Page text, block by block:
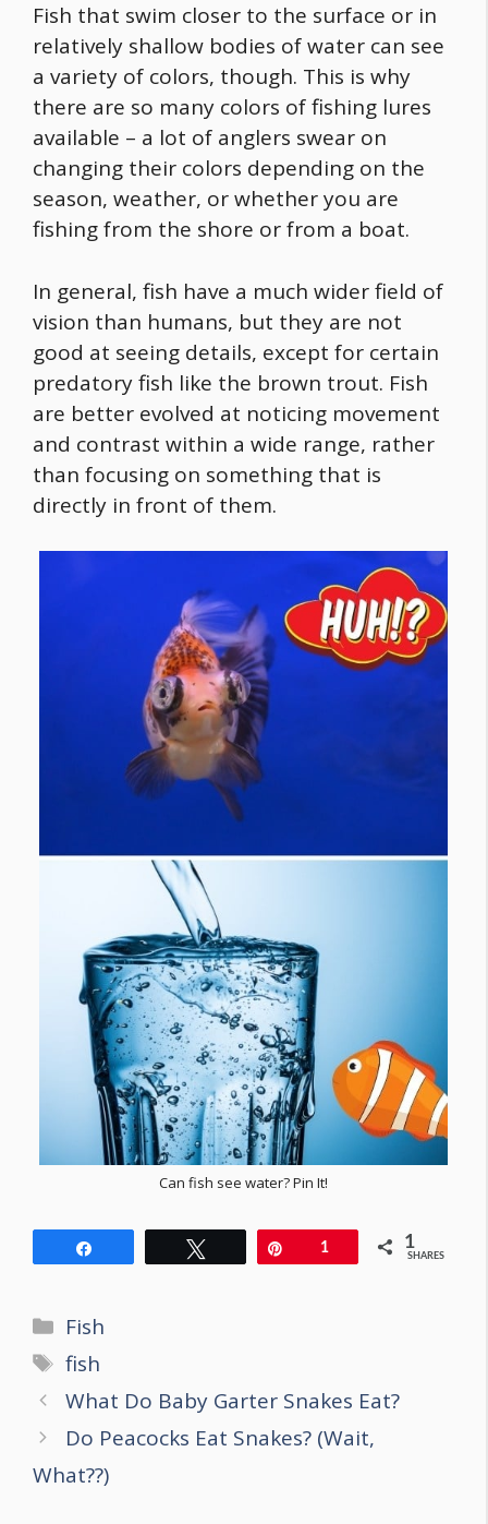
Fish that swim closer to the surface or in
relatively shallow bodies of water can see
a variety of colors, though. This is why
there are so many colors of fishing lures
available – a lot of anglers swear on
changing their colors depending on the
season, weather, or whether you are
fishing from the shore or from a boat.
In general, fish have a much wider field of
vision than humans, but they are not
good at seeing details, except for certain
predatory fish like the brown trout. Fish
are better evolved at noticing movement
and contrast within a wide range, rather
than focusing on something that is
directly in front of them.
Can fish see water? Pin It!
1 1
SHARES
Categories
Fish
Tags
fish
Post
navigation
What Do Baby Garter Snakes Eat?
Do Peacocks Eat Snakes? (Wait,
What??)